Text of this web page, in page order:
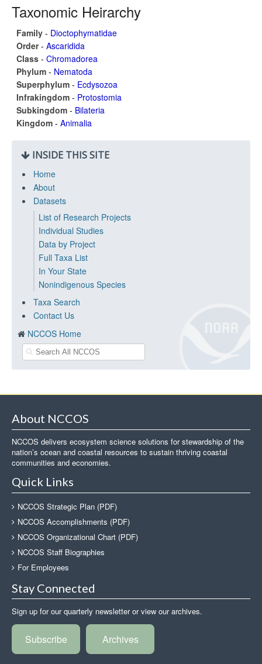
Taxonomic Heirarchy
Family - Dioctophymatidae
Order- Ascaridida
Class - Chromadorea
Phylum - Nematoda
Superphylum - Ecdysozoa
Infrakingdom - Protostomia
Subkingdom - Bilateria
Kingdom - Animalia
INSIDE THIS SITE
Home
About
Datasets
List of Research Projects
Individual Studies
Data by Project
Full Taxa List
In Your State
Nonindigenous Species
Taxa Search
Contact Us
NCCOS Home
About NCCOS
NCCOS delivers ecosystem science solutions for stewardship of the
nation’s ocean and coastal resources to sustain thriving coastal
communities and economies.
Quick Links
NCCOS Strategic Plan (PDF)
NCCOS Accomplishments (PDF)
NCCOS Organizational Chart (PDF)
NCCOS Staff Biographies
For Employees
Stay Connected
Sign up for our quarterly newsletter or view our archives.
Subscribe Archives